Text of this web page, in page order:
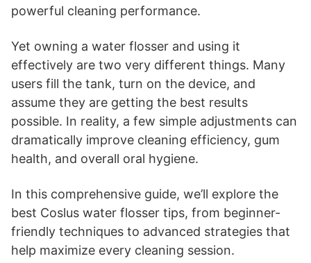
powerful cleaning performance.
Yet owning a water flosser and using it
effectively are two very different things. Many
users fill the tank, turn on the device, and
assume they are getting the best results
possible. In reality, a few simple adjustments can
dramatically improve cleaning efficiency, gum
health, and overall oral hygiene.
In this comprehensive guide, we’ll explore the
best Coslus water flosser tips, from beginner-
friendly techniques to advanced strategies that
help maximize every cleaning session.